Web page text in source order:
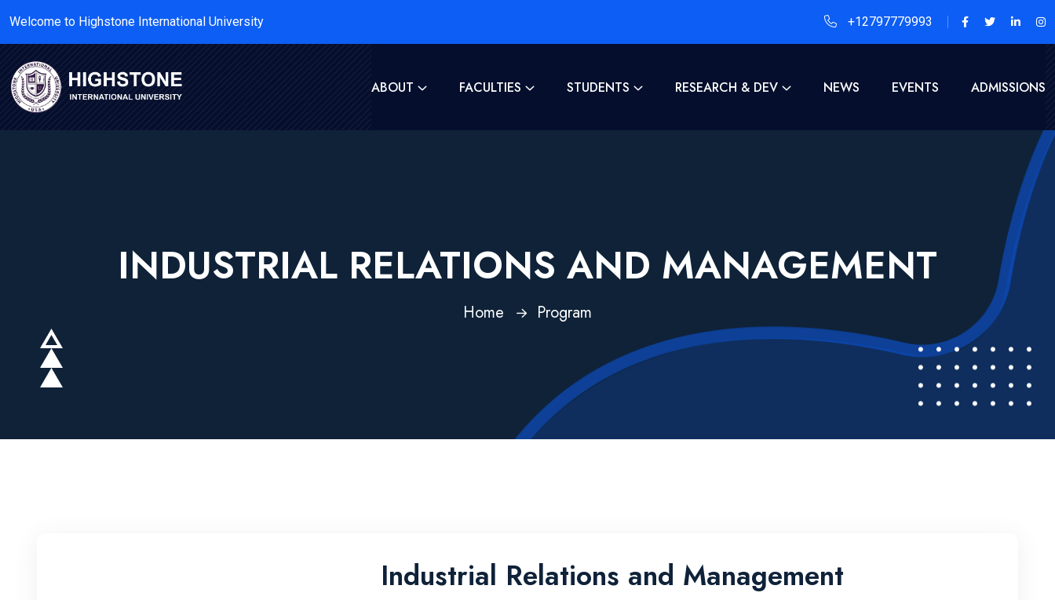
Welcome to Highstone International University +12797779993
ABOUT FACULTIES STUDENTS RESEARCH & DEV NEWS EVENTS ADMISSIONS
INDUSTRIAL RELATIONS AND MANAGEMENT
Home Program
Industrial Relations and Management